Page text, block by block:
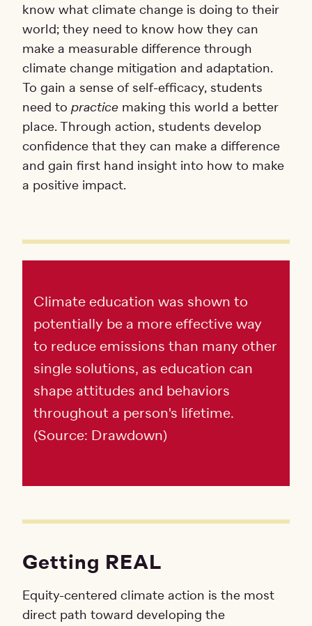
know what climate change is doing to their
world; they need to know how they can
make a measurable difference through
climate change mitigation and adaptation.
To gain a sense of self-efficacy, students
need to practice making this world a better
place. Through action, students develop
confidence that they can make a difference
and gain first hand insight into how to make
a positive impact.
Climate education was shown to
potentially be a more effective way
to reduce emissions than many other
single solutions, as education can
shape attitudes and behaviors
throughout a person's lifetime.
(Source: Drawdown)
Getting REAL
Equity-centered climate action is the most
direct path toward developing the